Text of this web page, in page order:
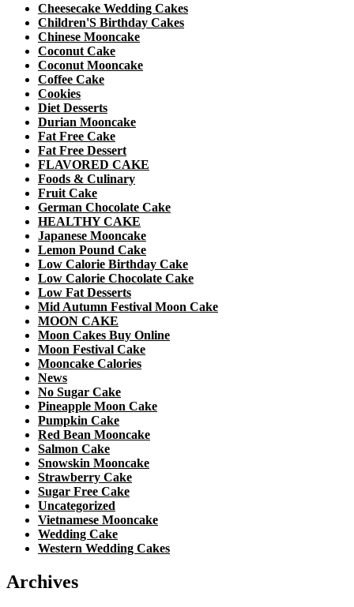
Cheesecake Wedding Cakes
Children'S Birthday Cakes
Chinese Mooncake
Coconut Cake
Coconut Mooncake
Coffee Cake
Cookies
Diet Desserts
Durian Mooncake
Fat Free Cake
Fat Free Dessert
FLAVORED CAKE
Foods & Culinary
Fruit Cake
German Chocolate Cake
HEALTHY CAKE
Japanese Mooncake
Lemon Pound Cake
Low Calorie Birthday Cake
Low Calorie Chocolate Cake
Low Fat Desserts
Mid Autumn Festival Moon Cake
MOON CAKE
Moon Cakes Buy Online
Moon Festival Cake
Mooncake Calories
News
No Sugar Cake
Pineapple Moon Cake
Pumpkin Cake
Red Bean Mooncake
Salmon Cake
Snowskin Mooncake
Strawberry Cake
Sugar Free Cake
Uncategorized
Vietnamese Mooncake
Wedding Cake
Western Wedding Cakes
Archives